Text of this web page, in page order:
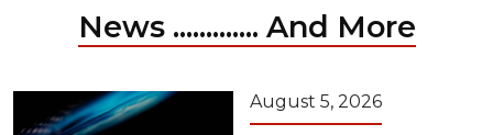
News ............. And More
August 5, 2026